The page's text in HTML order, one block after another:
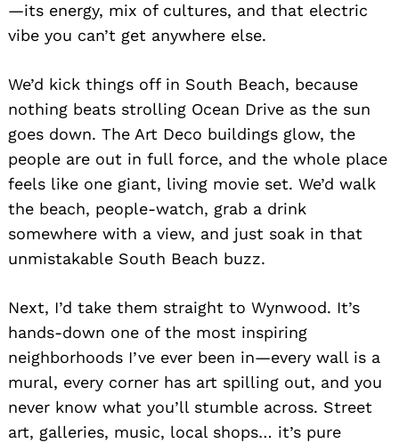
—its energy, mix of cultures, and that electric
vibe you can’t get anywhere else.
We’d kick things off in South Beach, because
nothing beats strolling Ocean Drive as the sun
goes down. The Art Deco buildings glow, the
people are out in full force, and the whole place
feels like one giant, living movie set. We’d walk
the beach, people-watch, grab a drink
somewhere with a view, and just soak in that
unmistakable South Beach buzz.
Next, I’d take them straight to Wynwood. It’s
hands-down one of the most inspiring
neighborhoods I’ve ever been in—every wall is a
mural, every corner has art spilling out, and you
never know what you’ll stumble across. Street
art, galleries, music, local shops… it’s pure